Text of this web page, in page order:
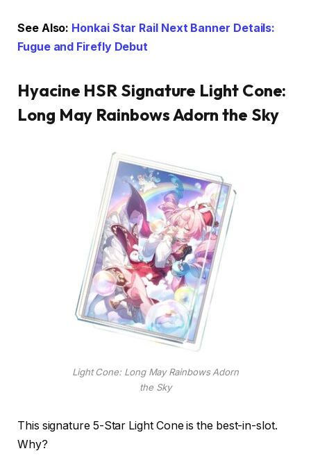
See Also: Honkai Star Rail Next Banner Details:
Fugue and Firefly Debut
Hyacine HSR Signature Light Cone:
Long May Rainbows Adorn the Sky
Light Cone: Long May Rainbows Adorn
the Sky
This signature 5-Star Light Cone is the best-in-slot.
Why?